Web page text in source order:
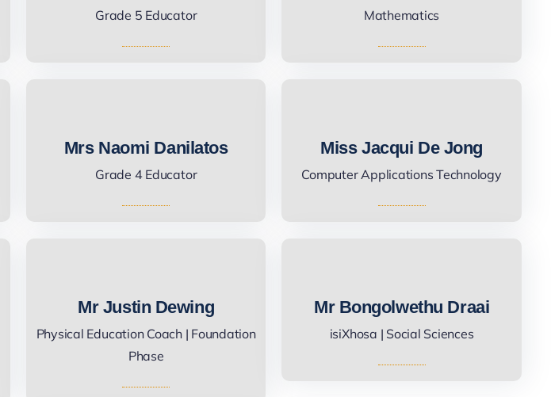
Grade 5 Educator Mathematics
Mrs Naomi Danilatos
Grade 4 Educator
Miss Jacqui De Jong
Computer Applications Technology
Mr Justin Dewing
Physical Education Coach | Foundation
Phase
Mr Bongolwethu Draai
isiXhosa | Social Sciences